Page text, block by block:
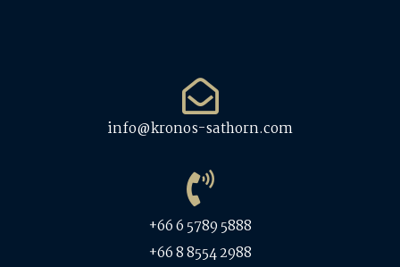
info@kronos-sathorn.com
+66 6 5789 5888
+66 8 8554 2988